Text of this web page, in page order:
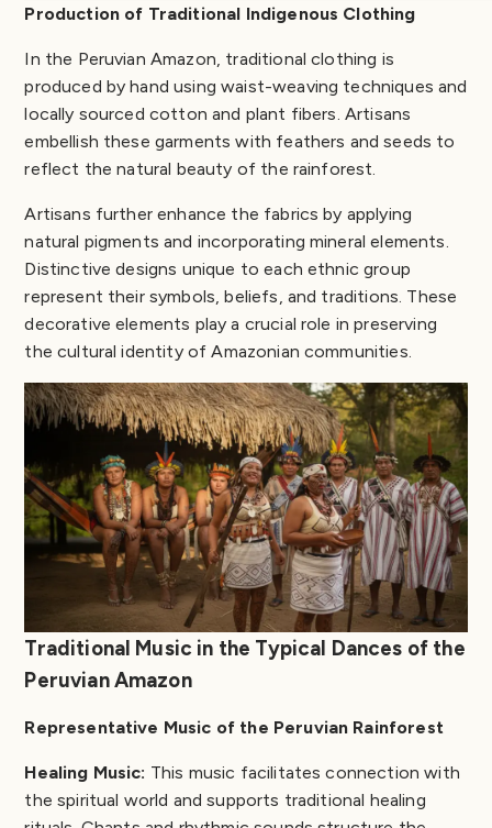
Production of Traditional Indigenous Clothing
In the Peruvian Amazon, traditional clothing is
produced by hand using waist-weaving techniques and
locally sourced cotton and plant fibers. Artisans
embellish these garments with feathers and seeds to
reflect the natural beauty of the rainforest.
Artisans further enhance the fabrics by applying
natural pigments and incorporating mineral elements.
Distinctive designs unique to each ethnic group
represent their symbols, beliefs, and traditions. These
decorative elements play a crucial role in preserving
the cultural identity of Amazonian communities.
Traditional Music in the Typical Dances of the
Peruvian Amazon
Representative Music of the Peruvian Rainforest
Healing Music: This music facilitates connection with
the spiritual world and supports traditional healing